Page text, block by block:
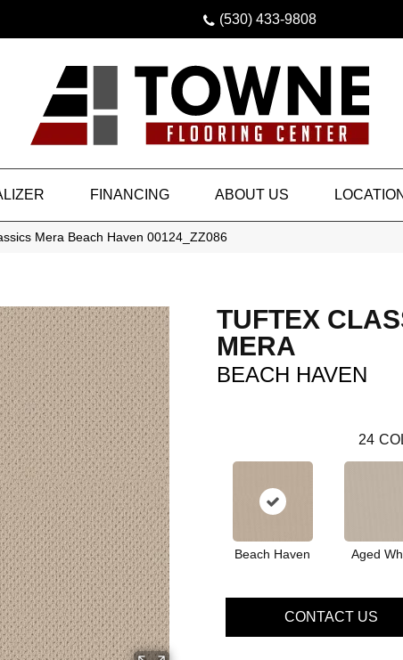
(530) 433-9808
FINANCING ABOUT US LOCATION
Mera Beach Haven 00124_ZZ086
TUFTEX
MERA
BEACH HAVEN
24
Beach Haven Aged
CONTACT US